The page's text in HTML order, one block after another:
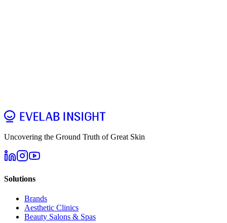
Report Data Export Updates & Warranty
Uncovering the Ground Truth of Great Skin
Solutions
Brands
Aesthetic Clinics
Beauty Salons & Spas